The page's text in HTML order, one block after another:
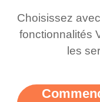
Choisissez
fonctionnalités
les